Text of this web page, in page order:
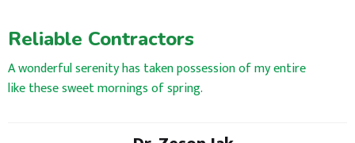
Reliable Contractors
A wonderful serenity has taken possession of my entire
like these sweet mornings of spring.